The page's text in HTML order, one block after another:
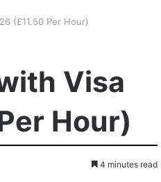
(£11.50 Per Hour)
Visa
Hour)
4 minutes read